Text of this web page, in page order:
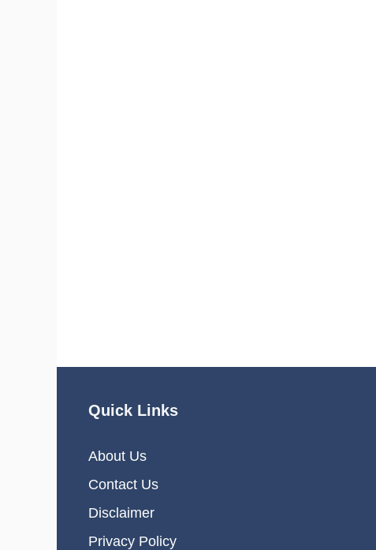
Quick Links
About Us
Contact Us
Disclaimer
Privacy Policy